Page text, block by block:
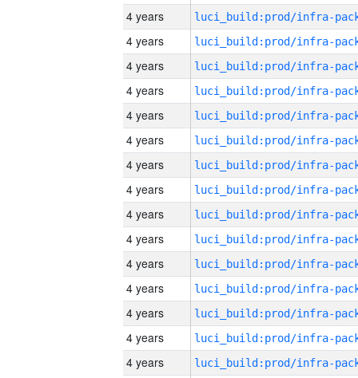
4 years
4 years
4 years
4 years
4 years
4 years
4 years
4 years
4 years
4 years
4 years
4 years
4 years
4 years
4 years